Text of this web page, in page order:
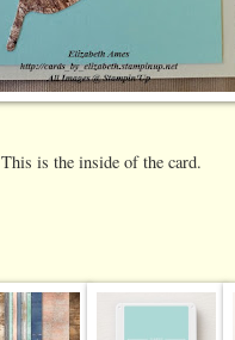
This is the inside of the card.